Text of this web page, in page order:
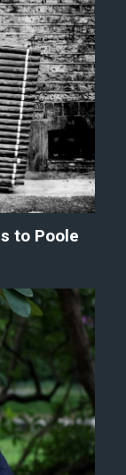
to Poole